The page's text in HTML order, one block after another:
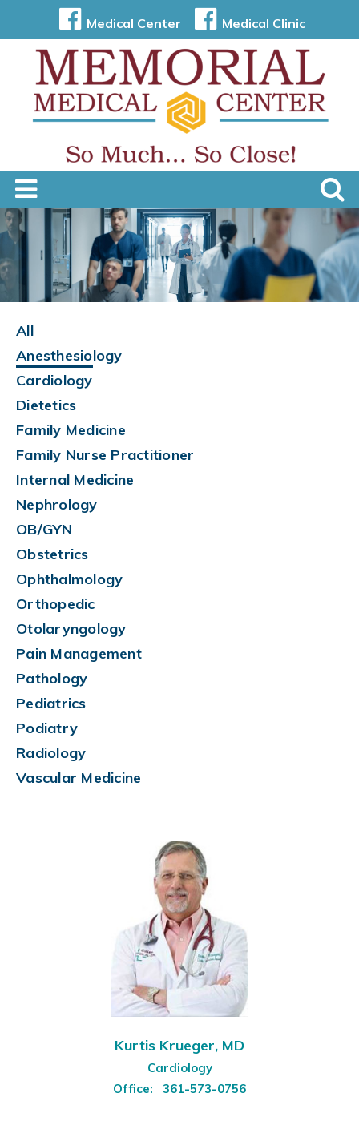
Medical Center Medical Clinic
All
Anesthesiology
Cardiology
Dietetics
Family Medicine
Family Nurse Practitioner
Internal Medicine
Nephrology
OB/GYN
Obstetrics
Ophthalmology
Orthopedic
Otolaryngology
Pain Management
Pathology
Pediatrics
Podiatry
Radiology
Vascular Medicine
Kurtis Krueger, MD
Cardiology
Office:
361-573-0756